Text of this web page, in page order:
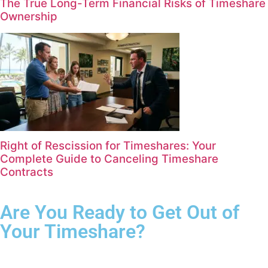
The True Long-Term Financial Risks of Timeshare
Ownership
Right of Rescission for Timeshares: Your
Complete Guide to Canceling Timeshare
Contracts
Are You Ready to Get Out of
Your Timeshare?